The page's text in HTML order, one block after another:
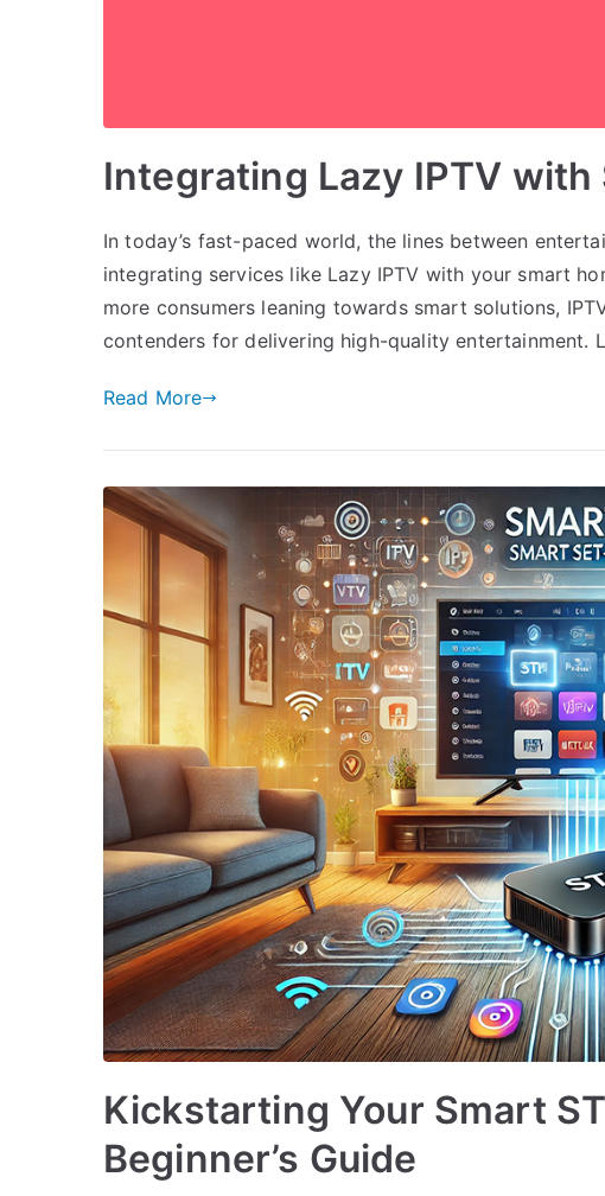
Integrating Lazy IPTV
In today’s fast-paced world, the lines between
integrating services like Lazy IPTV with your smart
more consumers leaning towards smart solutions,
contenders for delivering high-quality entertainment.
Read More
Kickstarting Your Smart
Beginner’s Guide